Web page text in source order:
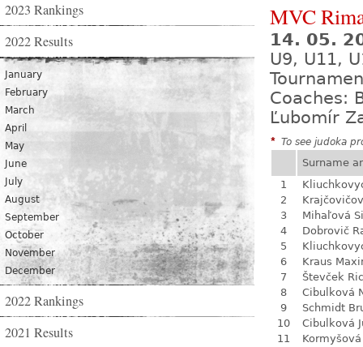
2023 Rankings
2022 Results
January
February
March
April
May
June
July
August
September
October
November
December
2022 Rankings
2021 Results
MVC
14. 05.
U9, U11,
Coaches:
Ľubomír
* To see judoka
Surname
1
2
3
Mihaľová
4
Dobrovič
5
6
Kraus
7
Števček
8
Cibulková
9
Schmidt
10
Cibulková
11